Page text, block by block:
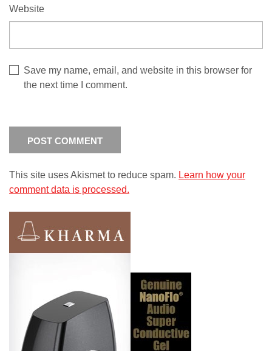
Website
Save my name, email, and website in this browser for
the next time I comment.
This site uses Akismet to reduce spam. Learn how your
comment data is processed.